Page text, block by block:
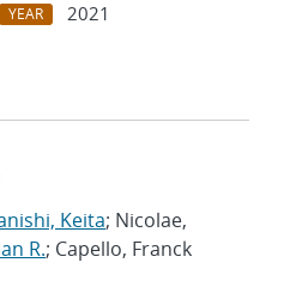
YEAR
2021
Keita; Nicolae,
R.; Capello, Franck